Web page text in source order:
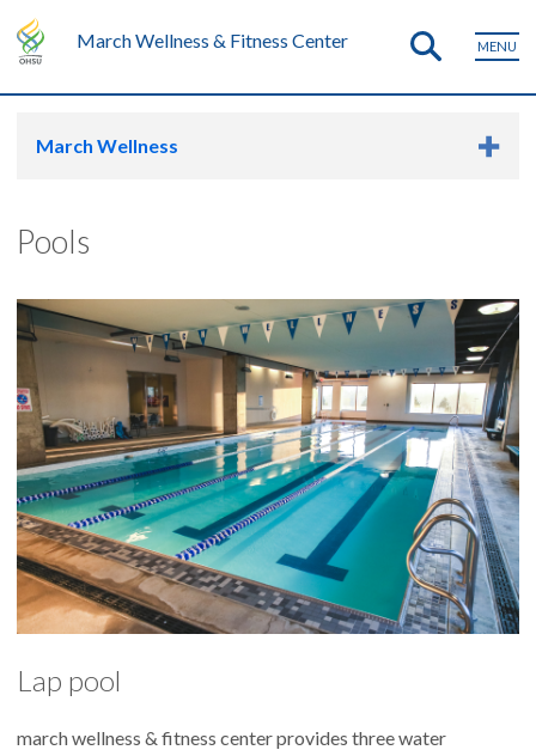
March Wellness & Fitness Center MENU
March Wellness
Pools
Lap pool
march wellness & fitness center provides three water